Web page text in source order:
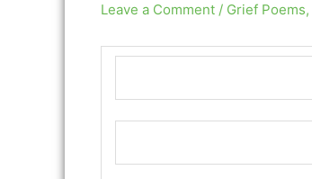
Leave a Comment / Grief Poems,